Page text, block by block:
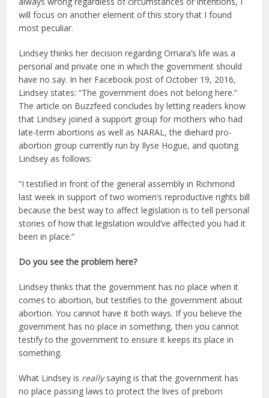
will focus on another element of this story that I found
most peculiar.
Lindsey thinks her decision regarding Omara’s life was a
personal and private one in which the government should
have no say. In her Facebook post of October 19, 2016,
Lindsey states: “The government does not belong here.”
The article on Buzzfeed concludes by letting readers know
that Lindsey joined a support group for mothers who had
late-term abortions as well as NARAL, the diehard pro-
abortion group currently run by Ilyse Hogue, and quoting
Lindsey as follows:
“I testified in front of the general assembly in Richmond
last week in support of two women’s reproductive rights bill
because the best way to affect legislation is to tell personal
stories of how that legislation would’ve affected you had it
been in place.”
Do you see the problem here?
Lindsey thinks that the government has no place when it
comes to abortion, but testifies to the government about
abortion. You cannot have it both ways. If you believe the
government has no place in something, then you cannot
testify to the government to ensure it keeps its place in
something.
What Lindsey is reallysaying is that the government has
no place passing laws to protect the lives of preborn